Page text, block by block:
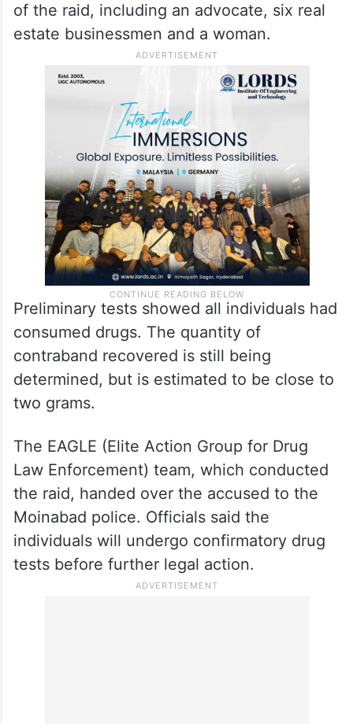
of the raid, including an advocate, six real
estate businessmen and a woman.
Preliminary tests showed all individuals had
consumed drugs. The quantity of
contraband recovered is still being
determined, but is estimated to be close to
two grams.
The EAGLE (Elite Action Group for Drug
Law Enforcement) team, which conducted
the raid, handed over the accused to the
Moinabad police. Officials said the
individuals will undergo confirmatory drug
tests before further legal action.